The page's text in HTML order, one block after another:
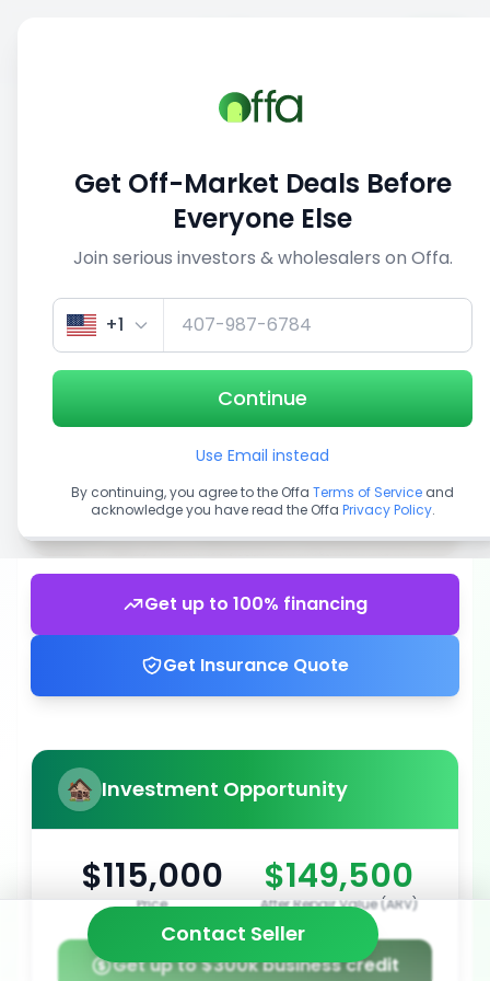
View similar deals
1/3
Get up to 100% financing
Get Insurance Quote
Investment Opportunity
$115,000
Price
$149,500
After Repair Value (ARV)
Get up to $300k business credit
Contact Seller
Get Off-Market Deals Before
Everyone Else
Join serious investors & wholesalers on Offa.
+1
Continue
Use Email instead
By continuing, you agree to the Offa Terms of Service and
acknowledge you have read the Offa Privacy Policy.